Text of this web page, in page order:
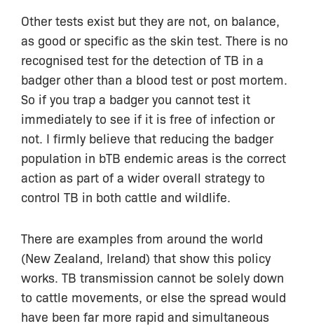
Other tests exist but they are not, on balance,
as good or specific as the skin test. There is no
recognised test for the detection of TB in a
badger other than a blood test or post mortem.
So if you trap a badger you cannot test it
immediately to see if it is free of infection or
not. I firmly believe that reducing the badger
population in bTB endemic areas is the correct
action as part of a wider overall strategy to
control TB in both cattle and wildlife.
There are examples from around the world
(New Zealand, Ireland) that show this policy
works. TB transmission cannot be solely down
to cattle movements, or else the spread would
have been far more rapid and simultaneous